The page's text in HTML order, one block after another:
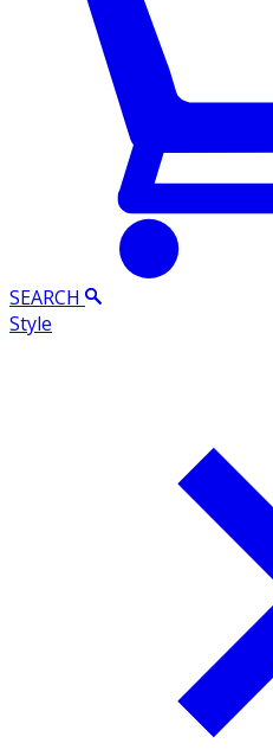
SEARCH
Style